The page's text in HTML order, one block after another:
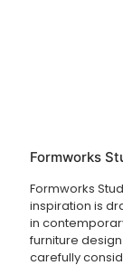
Formworks
Formworks
inspiration is
in
furniture
carefully